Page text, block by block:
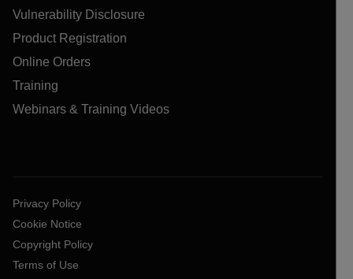
Vulnerability Disclosure
Product Registration
Online Orders
Training
Webinars & Training Videos
Privacy Policy
Cookie Notice
Copyright Policy
Terms of Use